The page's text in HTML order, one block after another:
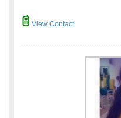
View Contact